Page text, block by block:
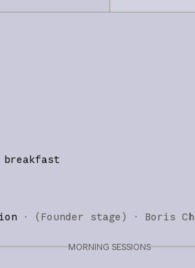
breakfast
· (Founder stage ) · Boris
MORNING SESSIONS